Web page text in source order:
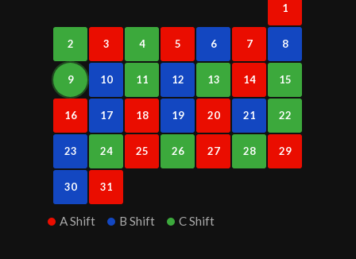
1
2 3 4 5 6 7 8
9 10 11 12 13 14 15
16 17 18 19 20 21 22
23 24 25 26 27 28 29
30 31
A Shift B Shift C Shift